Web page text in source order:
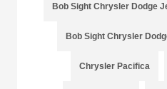
Bob Sight Chrysler Dodge
Bob Sight Chrysler
Chrysler Pacifica